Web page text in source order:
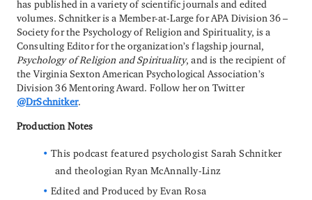
has published in a variety of scientific journals and edited
volumes. Schnitker is a Member-at-Large for APA Division 36 –
Society for the Psychology of Religion and Spirituality, is a
Consulting Editor for the organization’s flagship journal,
Psychology of Religion and Spirituality, and is the recipient of
the Virginia Sexton American Psychological Association’s
Division 36 Mentoring Award. Follow her on Twitter
@DrSchnitker.
Production Notes
This podcast featured psychologist Sarah Schnitker
and theologian Ryan McAnnally-Linz
Edited and Produced by Evan Rosa